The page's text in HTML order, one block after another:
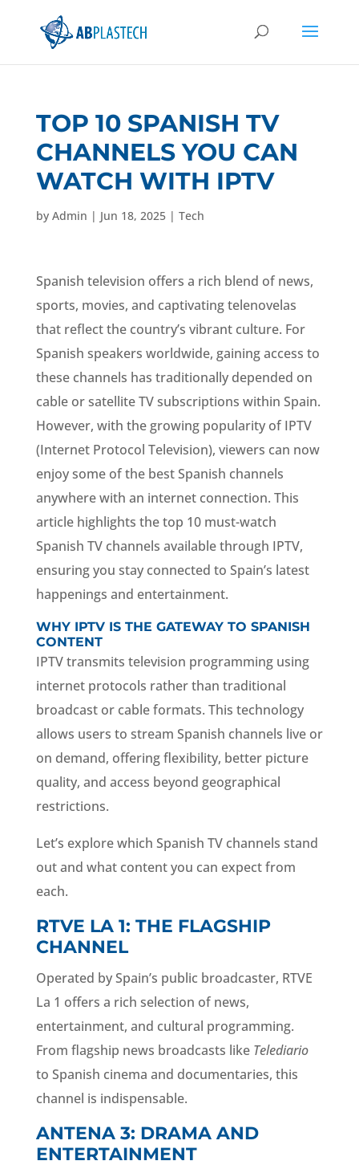
TOP 10 SPANISH TV
CHANNELS YOU CAN
WATCH WITH IPTV
by Admin | Jun 18, 2025| Tech
Spanish television offers a rich blend of news,
sports, movies, and captivating telenovelas
that reflect the country’s vibrant culture. For
Spanish speakers worldwide, gaining access to
these channels has traditionally depended on
cable or satellite TV subscriptions within Spain.
However, with the growing popularity of IPTV
(Internet Protocol Television), viewers can now
enjoy some of the best Spanish channels
anywhere with an internet connection. This
article highlights the top 10 must-watch
Spanish TV channels available through IPTV,
ensuring you stay connected to Spain’s latest
happenings and entertainment.
WHY IPTV IS THE GATEWAY TO SPANISH
CONTENT
IPTV transmits television programming using
internet protocols rather than traditional
broadcast or cable formats. This technology
allows users to stream Spanish channels live or
on demand, offering flexibility, better picture
quality, and access beyond geographical
restrictions.
Let’s explore which Spanish TV channels stand
out and what content you can expect from
each.
RTVE LA 1: THE FLAGSHIP
CHANNEL
Operated by Spain’s public broadcaster, RTVE
La 1 offers a rich selection of news,
entertainment, and cultural programming.
From flagship news broadcasts like Telediario
to Spanish cinema and documentaries, this
channel is indispensable.
ANTENA 3: DRAMA AND
ENTERTAINMENT